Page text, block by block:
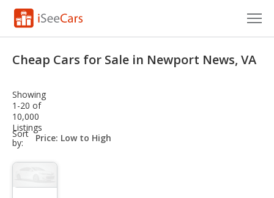
VIN Check
Saved Cars
Saved Searches
Saved iVIN Reports
Cheap Cars for Sale in Newport News, VA
Showing
1-20 of
10,000
Listings
Sort
by:
sort-
select-